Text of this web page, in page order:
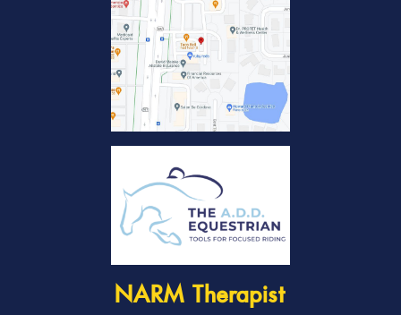
NARM Therapist